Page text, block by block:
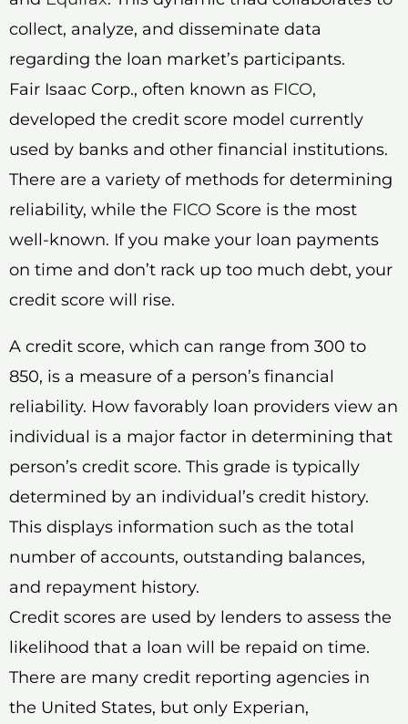
collect, analyze, and disseminate data
regarding the loan market’s participants.
Fair Isaac Corp., often known as FICO,
developed the credit score model currently
used by banks and other financial institutions.
There are a variety of methods for determining
reliability, while the FICO Score is the most
well-known. If you make your loan payments
on time and don’t rack up too much debt, your
credit score will rise.
A credit score, which can range from 300 to
850, is a measure of a person’s financial
reliability. How favorably loan providers view an
individual is a major factor in determining that
person’s credit score. This grade is typically
determined by an individual’s credit history.
This displays information such as the total
number of accounts, outstanding balances,
and repayment history.
Credit scores are used by lenders to assess the
likelihood that a loan will be repaid on time.
There are many credit reporting agencies in
the United States, but only Experian,